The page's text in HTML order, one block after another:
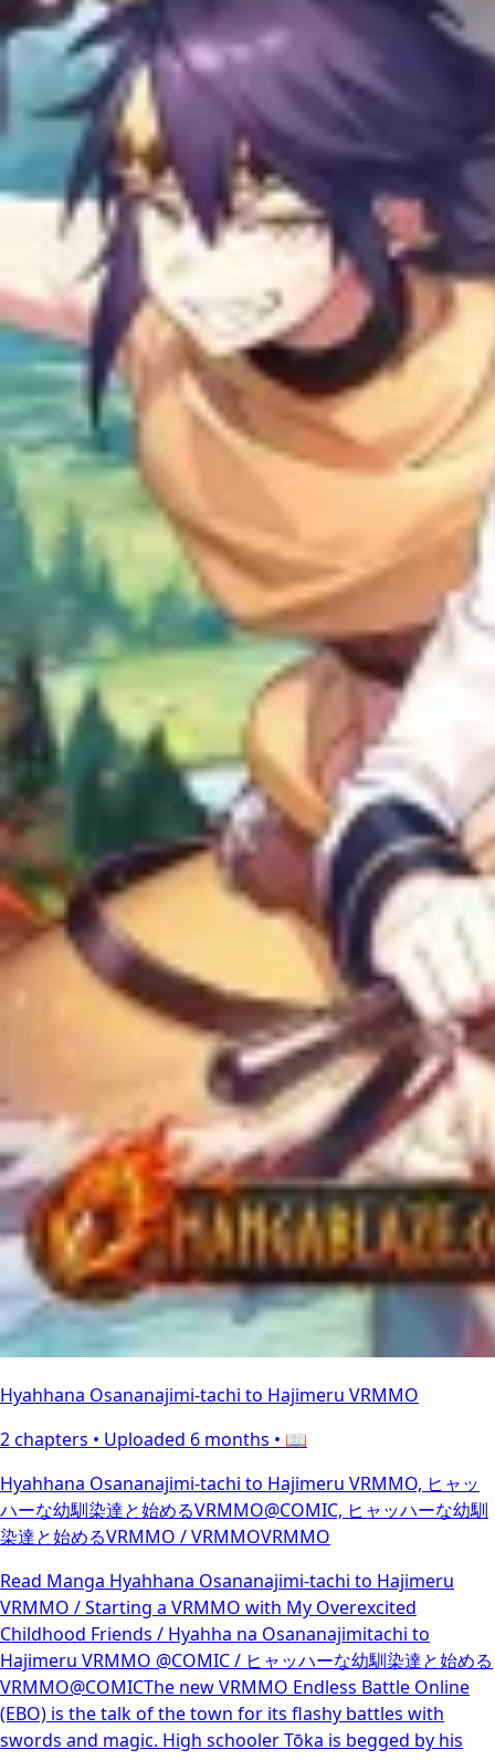
Hyahhana Osananajimi-tachi to Hajimeru VRMMO
2 chapters • Uploaded 6 months • 📖
Hyahhana Osananajimi-tachi to Hajimeru VRMMO, ヒャッ
ハーな幼馴染達と始めるVRMMO@COMIC, ヒャッハーな幼馴
染達と始めるVRMMO / VRMMOVRMMO
Read Manga Hyahhana Osananajimi-tachi to Hajimeru
VRMMO / Starting a VRMMO with My Overexcited
Childhood Friends / Hyahha na Osananajimitachi to
Hajimeru VRMMO @COMIC / ヒャッハーな幼馴染達と始める
VRMMO@COMICThe new VRMMO Endless Battle Online
(EBO) is the talk of the town for its flashy battles with
swords and magic. High schooler Tōka is begged by his